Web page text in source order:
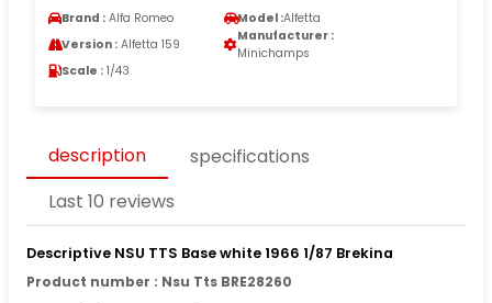
Brand : Alfa Romeo Model :Alfetta
Version : Alfetta 159
Manufacturer :
Minichamps
Scale : 1/43
description
specifications
Last 10 reviews
Descriptive NSU TTS Base white 1966 1/87 Brekina
Product number : Nsu Tts BRE28260